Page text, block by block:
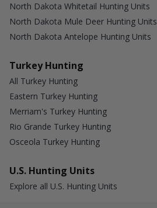
North Dakota Whitetail Hunting Units
North Dakota Mule Deer Hunting Units
North Dakota Antelope Hunting Units
Turkey Hunting
All Turkey Hunting
Eastern Turkey Hunting
Merriam's Turkey Hunting
Rio Grande Turkey Hunting
Osceola Turkey Hunting
U.S. Hunting Units
Explore all U.S. Hunting Units